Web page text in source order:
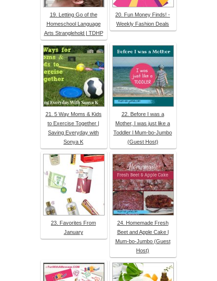
19. Letting Go of the
Homeschool Language
Arts Stranglehold | TDHP
20. Fun Money Finds! -
Weekly Fashion Deals
21. 5 Way Moms & Kids
to Exercise Together |
Saving Everyday with
Sonya K
22. Before I was a
Mother, I was just like a
Toddler l Mum-bo-Jumbo
(Guest Host)
23. Favorites From
January
24. Homemade Fresh
Beet and Apple Cake l
Mum-bo-Jumbo (Guest
Host)